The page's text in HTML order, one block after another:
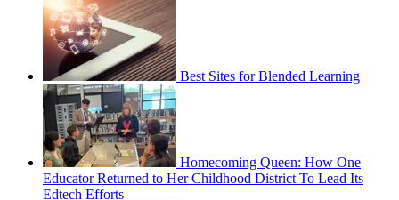
Best Sites for Blended Learning
Homecoming Queen: How One
Educator Returned to Her Childhood District To Lead Its
Edtech Efforts